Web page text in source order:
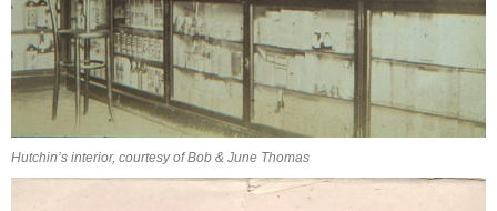
Hutchin’s interior, courtesy of Bob & June Thomas